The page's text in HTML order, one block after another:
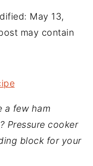
May 13,
may contain
a few ham
Pressure cooker
block for your